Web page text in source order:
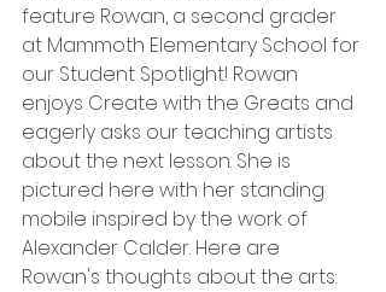
feature Rowan, a second grader
at Mammoth Elementary School for
our Student Spotlight! Rowan
enjoys Create with the Greats and
eagerly asks our teaching artists
about the next lesson. She is
pictured here with her standing
mobile inspired by the work of
Alexander Calder. Here are
Rowan's thoughts about the arts: